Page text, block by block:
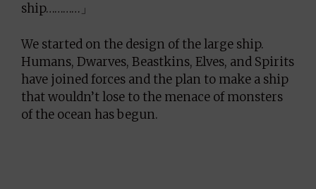
ship…………」
We started on the design of the large ship.
Humans, Dwarves, Beastkins, Elves, and Spirits
have joined forces and the plan to make a ship
that wouldn’t lose to the menace of monsters
of the ocean has begun.